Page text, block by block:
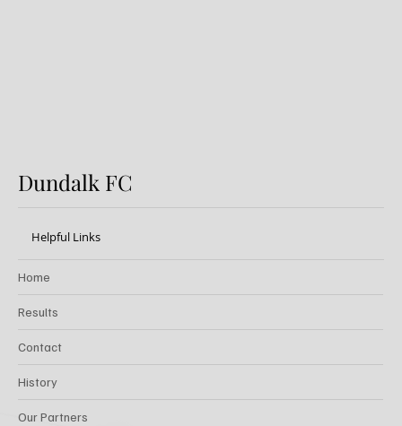
Dundalk FC
Helpful Links
Home
Results
Contact
History
Our Partners